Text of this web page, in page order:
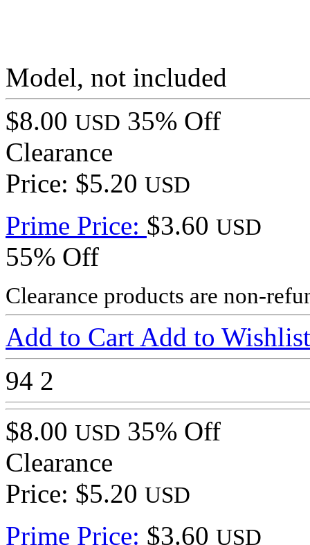
Model, not included
$8.00 USD 35% Off
Clearance
Price: $5.20 USD
Prime Price: $3.60 USD
55% Off
Clearance products are non-
Add to Cart Add to Wishlist
94 2
$8.00 USD 35% Off
Clearance
Price: $5.20 USD
Prime Price: $3.60 USD